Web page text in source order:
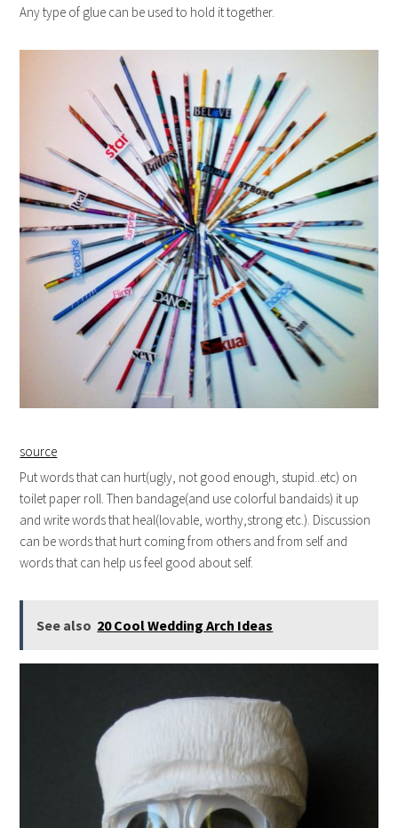
Any type of glue can be used to hold it together.
source
Put words that can hurt(ugly, not good enough, stupid..etc) on
toilet paper roll. Then bandage(and use colorful bandaids) it up
and write words that heal(lovable, worthy,strong etc.). Discussion
can be words that hurt coming from others and from self and
words that can help us feel good about self.
See also 20 Cool Wedding Arch Ideas